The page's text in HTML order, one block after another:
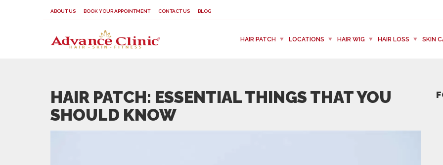
ABOUT US BOOK YOUR APPOINTMENT CONTACT US BLOG
HAIR PATCH LOCATIONS HAIR WIG HAIR LOSS SKIN
HAIR PATCH: ESSENTIAL THINGS THAT YOU
SHOULD KNOW